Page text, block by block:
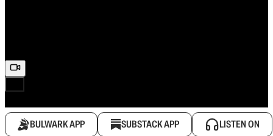
BULWARK APP SUBSTACK APP LISTEN ON